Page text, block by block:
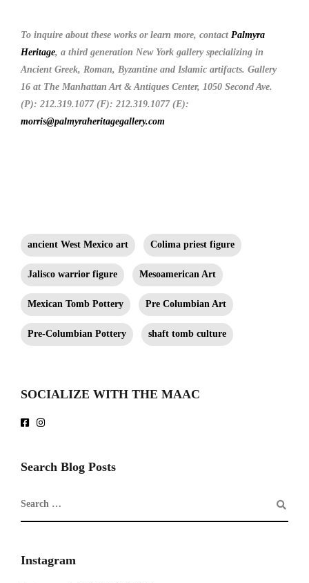
To inquire about these works or learn more, contact Palmyra
Heritage, a third generation New York gallery specializing in
Ancient Greek, Roman, Byzantine and Islamic artifacts. Gallery
16 at The Manhattan Art & Antiques Center, 1050 Second Ave.
(P): 212.319.1077 (F): 212.319.1077 (E):
morris@palmyraheritagegallery.com
ancient West Mexico art Colima priest figure
Jalisco warrior figure Mesoamerican Art
Mexican Tomb Pottery Pre Columbian Art
Pre-Columbian Pottery shaft tomb culture
SOCIALIZE WITH THE MAAC
Search Blog Posts
Instagram